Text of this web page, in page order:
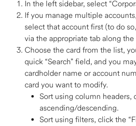
In the left sidebar, select
If you manage multiple
select that account first (to do
via the appropriate tab along
Choose the card from the list,
quick “Search” field, and you
cardholder name or account
card you want to modify.
Sort using column
ascending/descending.
Sort using filters, click the